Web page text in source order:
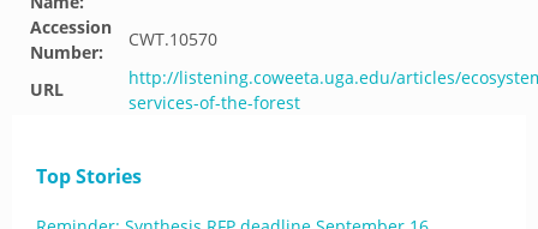
Accession
Number:
CWT.10570
URL
http://listening.coweeta.uga.edu/articles/
services-of-the-forest
Top Stories